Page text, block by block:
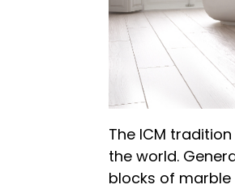
The ICM
the world.
blocks of